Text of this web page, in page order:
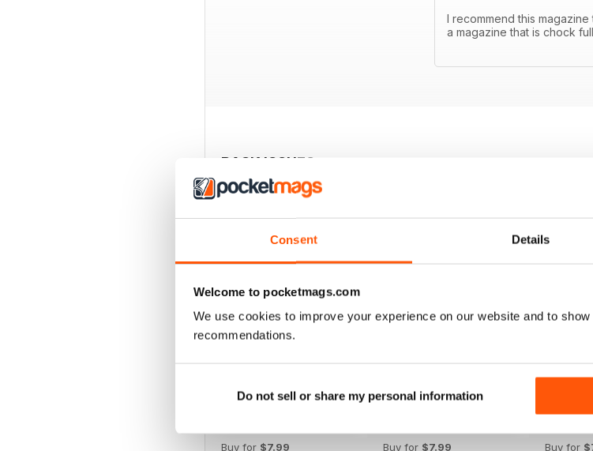
Consent Details
Welcome to pocketmags.com
We use cookies to improve your experience on our website and to
recommendations.
Do not sell or share my personal information
I recommend this
a magazine that is chock
BACK ISSUES
Buy for $7.99
Buy for $7.99
Buy for